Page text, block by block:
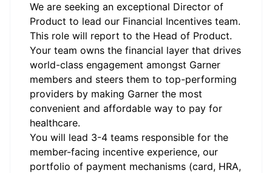
We are seeking an exceptional Director of
Product to lead our Financial Incentives team.
This role will report to the Head of Product.
Your team owns the financial layer that drives
world-class engagement amongst Garner
members and steers them to top-performing
providers by making Garner the most
convenient and affordable way to pay for
healthcare.
You will lead 3-4 teams responsible for the
member-facing incentive experience, our
portfolio of payment mechanisms (card, HRA,